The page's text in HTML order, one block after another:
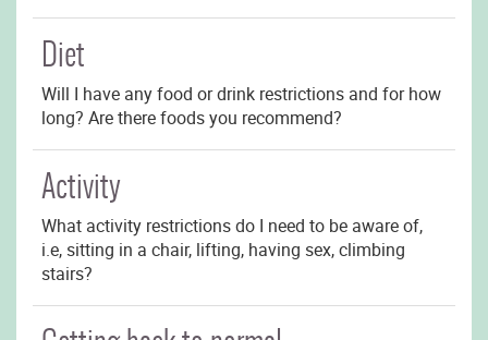
Diet
Will I have any food or drink restrictions and for how
long? Are there foods you recommend?
Activity
What activity restrictions do I need to be aware of,
i.e, sitting in a chair, lifting, having sex, climbing
stairs?